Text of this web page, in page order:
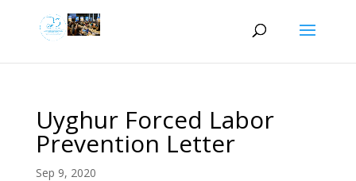
Uyghur Forced Labor
Prevention Letter
Sep 9, 2020